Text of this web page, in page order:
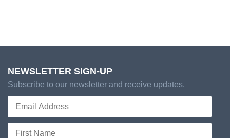
NEWSLETTER SIGN-UP
Subscribe to our newsletter and receive updates.